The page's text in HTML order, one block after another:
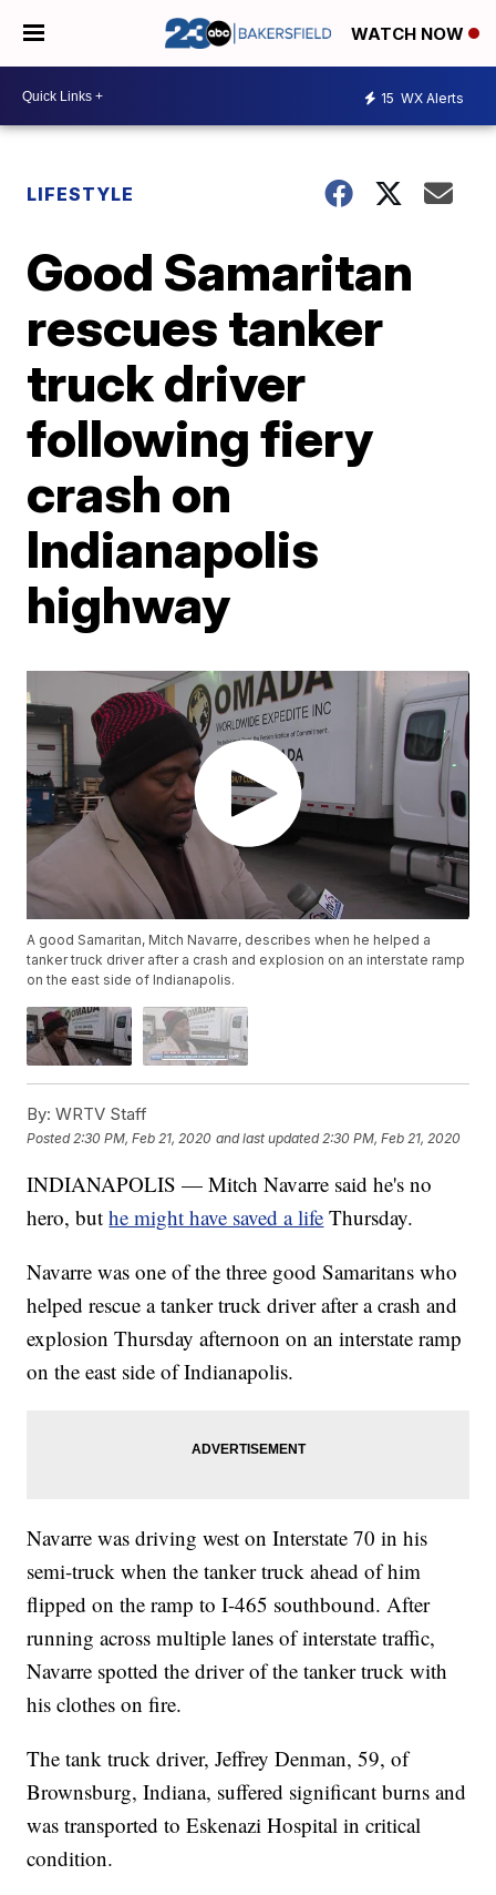
WATCH NOW
15 WX Alerts
LIFESTYLE
Good Samaritan
rescues tanker
truck driver
following fiery
crash on
Indianapolis
highway
A good Samaritan, Mitch Navarre, describes when he helped a
tanker truck driver after a crash and explosion on an interstate ramp
on the east side of Indianapolis.
By: WRTV Staff
Posted 2:30 PM, Feb 21, 2020 and last updated 2:30 PM, Feb 21, 2020
INDIANAPOLIS — Mitch Navarre said he's no
hero, buthe might have saved a life Thursday.
Navarre was one of the three good Samaritans who
helped rescue a tanker truck driver after a crash and
explosion Thursday afternoon on an interstate ramp
on the east side of Indianapolis.
Navarre was driving west on Interstate 70 in his
semi-truck when the tanker truck ahead of him
flipped on the ramp to I-465 southbound. After
running across multiple lanes of interstate traffic,
Navarre spotted the driver of the tanker truck with
his clothes on fire.
The tank truck driver, Jeffrey Denman, 59, of
Brownsburg, Indiana, suffered significant burns and
was transported to Eskenazi Hospital in critical
condition.